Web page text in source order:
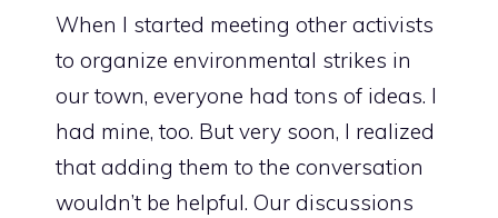
When I started meeting other activists
to organize environmental strikes in
our town, everyone had tons of ideas. I
had mine, too. But very soon, I realized
that adding them to the conversation
wouldn’t be helpful. Our discussions